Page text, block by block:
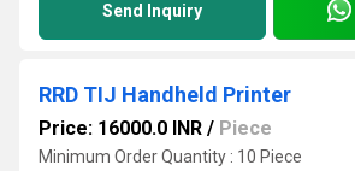
Send Inquiry
RRD TIJ Handheld Printer
Price: 16000.0 INR / Piece
Minimum Order Quantity : 10 Piece